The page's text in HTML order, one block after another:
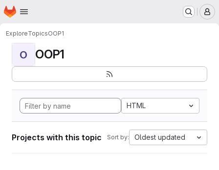
Skip to main content
Homepage
ExploreTopicsOOP1
O OOP1
HTML
Projects with this topic Sort by: Oldest updated